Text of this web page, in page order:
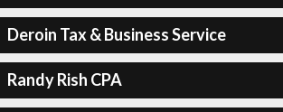
Deroin Tax & Business Service
Randy Rish CPA